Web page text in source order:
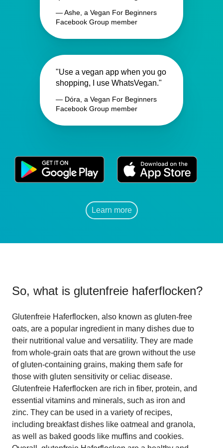
— Ashe, a Vegan For Beginners
Facebook Group member
"Use a vegan app when you go
shopping, I use WhatsVegan."
— Dóra, a Vegan For Beginners
Facebook Group member
Learn more
So, what is glutenfreie haferflocken?
Glutenfreie Haferflocken, also known as gluten-free
oats, are a popular ingredient in many dishes due to
their nutritional value and versatility. They are made
from whole-grain oats that are grown without the use
of gluten-containing grains, making them safe for
those with gluten sensitivity or celiac disease.
Glutenfreie Haferflocken are rich in fiber, protein, and
essential vitamins and minerals, such as iron and
zinc. They can be used in a variety of recipes,
including breakfast dishes like oatmeal and granola,
as well as baked goods like muffins and cookies.